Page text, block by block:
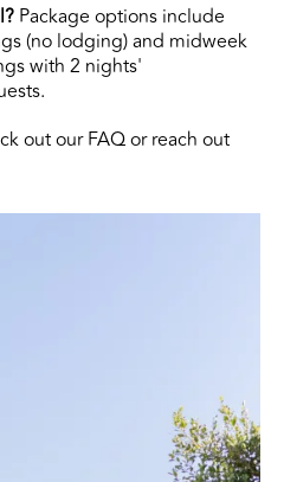
Package options include
(no lodging) and midweek
with 2 nights'
out ourFAQor reach out